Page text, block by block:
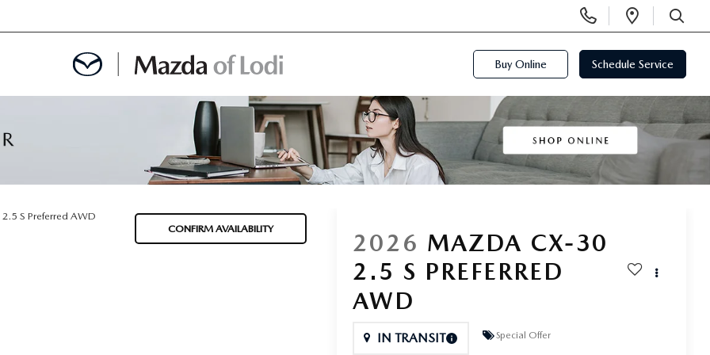
Phone
Numbers
Open
SEARCH
Buy Online Schedule Service
2.5 S Preferred AWD
CONFIRM AVAILABILITY
2026 MAZDA CX-30
2.5 S PREFERRED
AWD
IN TRANSIT Special Offer